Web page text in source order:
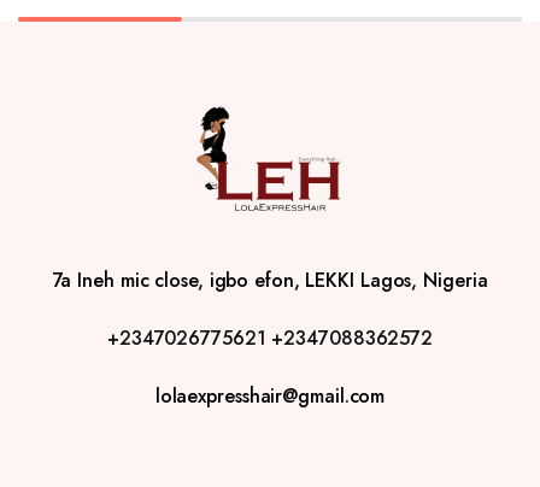
7a Ineh mic close, igbo efon, LEKKI Lagos, Nigeria
+2347026775621 +2347088362572
lolaexpresshair@gmail.com